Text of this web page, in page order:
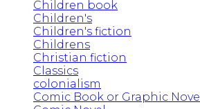
Children book
Children's
Children's fiction
Childrens
Christian fiction
Classics
colonialism
Comic Book or Graphic Novel